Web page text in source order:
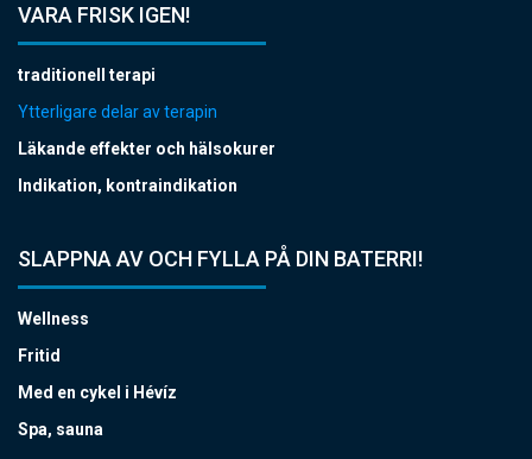
VARA FRISK IGEN!
traditionell terapi
Ytterligare delar av terapin
Läkande effekter och hälsokurer
Indikation, kontraindikation
SLAPPNA AV OCH FYLLA PÅ DIN BATERRI!
Wellness
Fritid
Med en cykel i Hévíz
Spa, sauna